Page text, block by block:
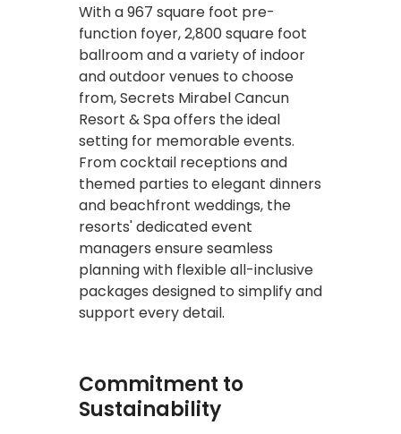
With a 967 square foot pre-
function foyer, 2,800 square foot
ballroom and a variety of indoor
and outdoor venues to choose
from, Secrets Mirabel Cancun
Resort & Spa offers the ideal
setting for memorable events.
From cocktail receptions and
themed parties to elegant dinners
and beachfront weddings, the
resorts' dedicated event
managers ensure seamless
planning with flexible all-inclusive
packages designed to simplify and
support every detail.
Commitment to
Sustainability